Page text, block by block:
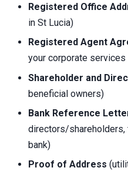
Registered Office
in St Lucia)
Registered Agent
your corporate
Shareholder and
beneficial owners)
Bank Reference
directors/
bank)
Proof of Address